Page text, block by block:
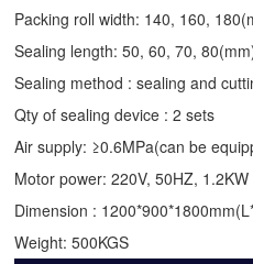
Packing roll width: 140, 160,
Sealing length: 50, 60, 70,
Sealing method : sealing and
Qty of sealing device : 2 sets
Air supply: ≥0.6MPa(can be
Motor power: 220V, 50HZ, 1.2KW
Dimension :
Weight: 500KGS